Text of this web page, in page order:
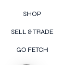
SHOP
SELL & TRADE
GO FETCH